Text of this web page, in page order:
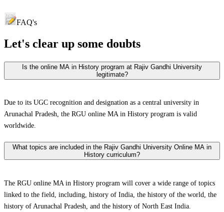
FAQ's
Let's clear up some doubts
Is the online MA in History program at Rajiv Gandhi University
legitimate?
Due to its UGC recognition and designation as a central university in
Arunachal Pradesh, the RGU online MA in History program is valid
worldwide.
What topics are included in the Rajiv Gandhi University Online MA in
History curriculum?
The RGU online MA in History program will cover a wide range of topics
linked to the field, including, history of India, the history of the world, the
history of Arunachal Pradesh, and the history of North East India.